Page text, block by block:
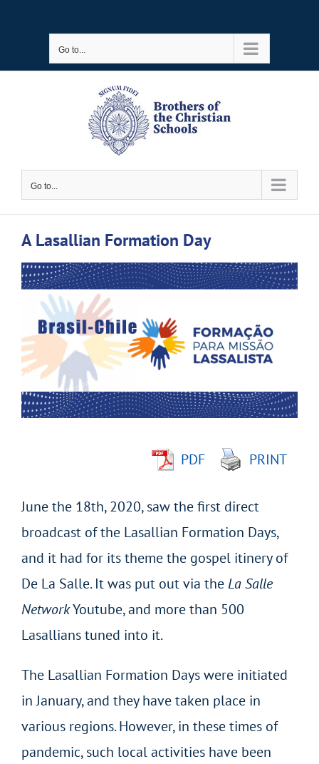
Go to...
Go to...
A Lasallian Formation Day
View
Larger
Image
PDF PRINT
June the 18th, 2020, saw the first direct
broadcast of the Lasallian Formation Days,
and it had for its theme the gospel itinery of
De La Salle. It was put out via theLa Salle
NetworkYoutube, and more than 500
Lasallians tuned into it.
The Lasallian Formation Days were initiated
in January, and they have taken place in
various regions. However, in these times of
pandemic, such local activities have been